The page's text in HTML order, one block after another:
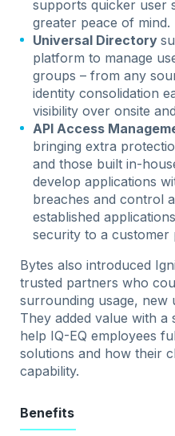
supports quicker user
greater peace of mind.
Universal Directory
platform to manage
groups – from any
identity consolidation
visibility over onsite
API Access
bringing extra
and those built in-
develop applications
breaches and control
established
security to a customer
Bytes also introduced
trusted partners who
surrounding usage, new
They added value with
help IQ-EQ employees
solutions and how their
capability.
Benefits